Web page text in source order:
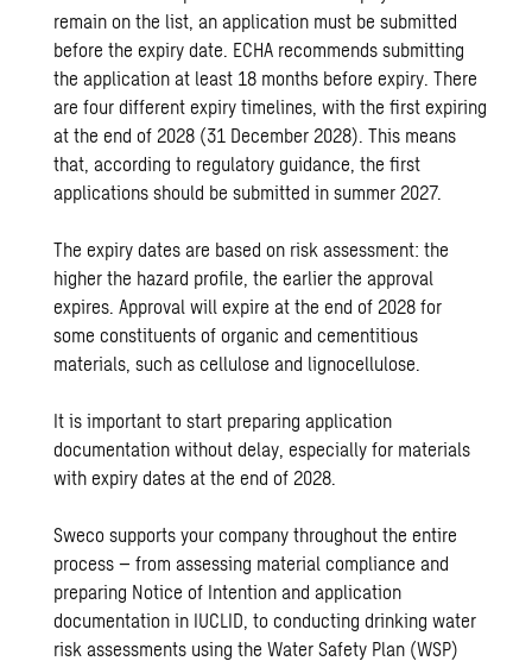
remain on the list, an application must be submitted
before the expiry date. ECHA recommends submitting
the application at least 18 months before expiry. There
are four different expiry timelines, with the first expiring
at the end of 2028 (31 December 2028). This means
that, according to regulatory guidance, the first
applications should be submitted in summer 2027.
The expiry dates are based on risk assessment: the
higher the hazard profile, the earlier the approval
expires. Approval will expire at the end of 2028 for
some constituents of organic and cementitious
materials, such as cellulose and lignocellulose.
It is important to start preparing application
documentation without delay, especially for materials
with expiry dates at the end of 2028.
Sweco supports your company throughout the entire
process – from assessing material compliance and
preparing Notice of Intention and application
documentation in IUCLID, to conducting drinking water
risk assessments using the Water Safety Plan (WSP)